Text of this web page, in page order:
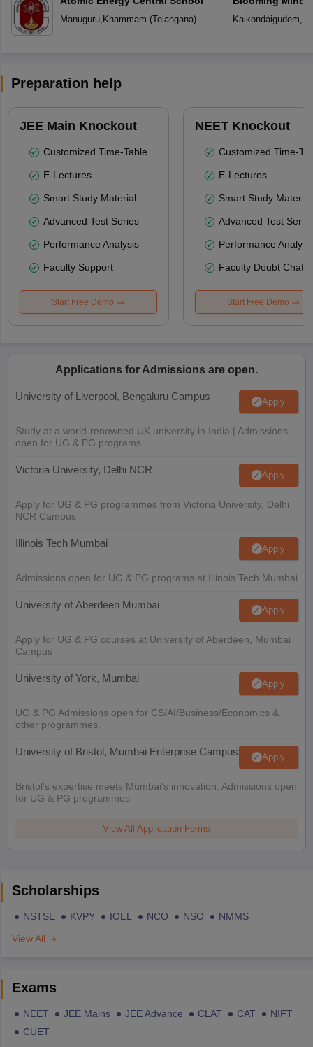
Manuguru, Khammam (Telangana) Kaikondaigudem
Preparation help
JEE Main Knockout
Customized Time-Table
E-Lectures
Smart Study Material
Advanced Test Series
Performance Analysis
Faculty Support
Start Free Demo
NEET Knockout
Customized Time-
E-Lectures
Smart Study Material
Advanced Test
Performance
Faculty Doubt Chat
Start Free Demo
Applications for Admissions are open.
University of Liverpool, Bengaluru Campus Apply
Study at a world-renowned UK university in India | Admissions
open for UG & PG programs.
Victoria University, Delhi NCR Apply
Apply for UG & PG programmes from Victoria University, Delhi
NCR Campus
Illinois Tech Mumbai Apply
Admissions open for UG & PG programs at Illinois Tech Mumbai
University of Aberdeen Mumbai Apply
Apply for UG & PG courses at University of Aberdeen, Mumbai
Campus
University of York, Mumbai Apply
UG & PG Admissions open for CS/AI/Business/Economics &
other programmes.
University of Bristol, Mumbai Enterprise Campus Apply
Bristol's expertise meets Mumbai's innovation. Admissions open
for UG & PG programmes
View All Application Forms
Scholarships
NSTSE KVPY IOEL NCO NSO
NMMS
View All
Exams
NEET JEE Mains JEE Advance CLAT CAT
NIFT
CUET